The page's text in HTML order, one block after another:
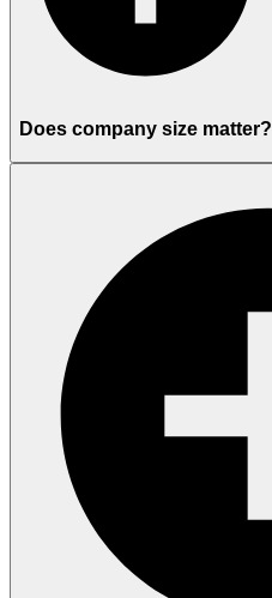
Does company size matter?